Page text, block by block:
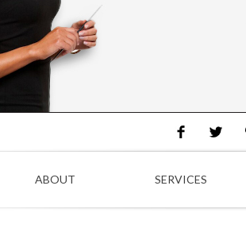
ABOUT SERVICES